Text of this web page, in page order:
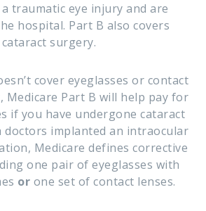
traumatic eye injury and are
hospital. Part B also covers
cataract surgery.
cover eyeglasses or contact
Medicare Part B will help pay for
if you have undergone cataract
doctors implanted an intraocular
Medicare defines corrective
one pair of eyeglasses with
or one set of contact lenses.